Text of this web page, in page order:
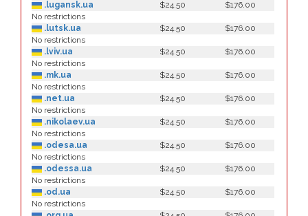
.lugansk.ua $24.50
$176.00
No restrictions
.lutsk.ua
$24.50
$176.00
No restrictions
.lviv.ua
$24.50
$176.00
No restrictions
.mk.ua
$24.50
$176.00
No restrictions
.net.ua
$24.50
$176.00
No restrictions
.nikolaev.ua
$24.50
$176.00
No restrictions
.odesa.ua
$24.50
$176.00
No restrictions
.odessa.ua
$24.50
$176.00
No restrictions
.od.ua
$24.50
$176.00
No restrictions